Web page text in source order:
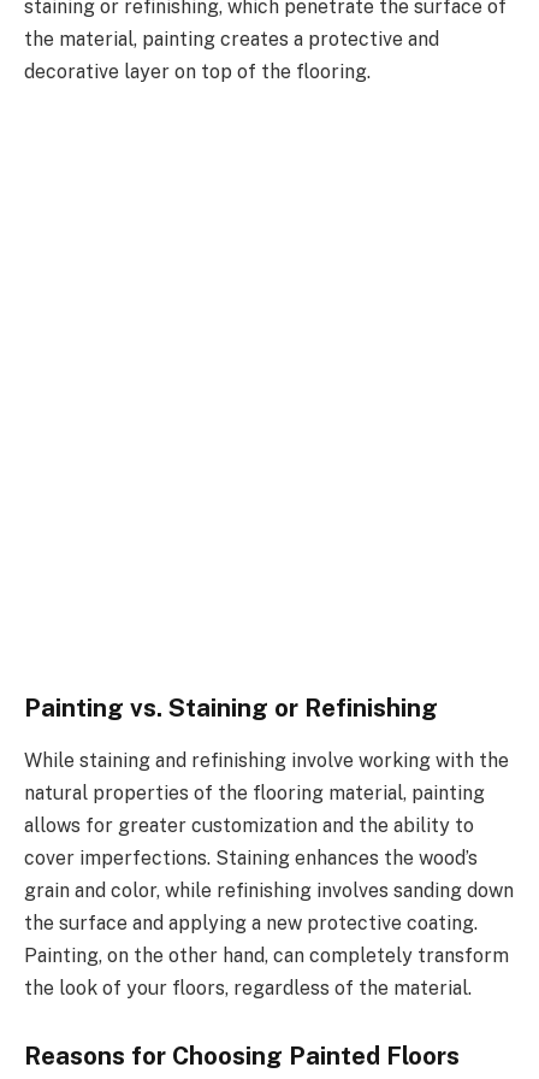
staining or refinishing, which penetrate the surface of
the material, painting creates a protective and
decorative layer on top of the flooring.
Painting vs. Staining or Refinishing
While staining and refinishing involve working with the
natural properties of the flooring material, painting
allows for greater customization and the ability to
cover imperfections. Staining enhances the wood’s
grain and color, while refinishing involves sanding down
the surface and applying a new protective coating.
Painting, on the other hand, can completely transform
the look of your floors, regardless of the material.
Reasons for Choosing Painted Floors